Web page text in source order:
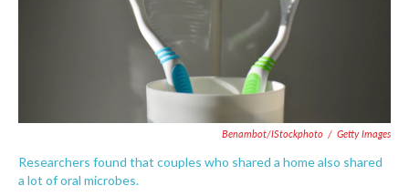
Benambot/iStockphoto / Getty Images
Researchers found that couples who shared a home also shared
a lot of oral microbes.